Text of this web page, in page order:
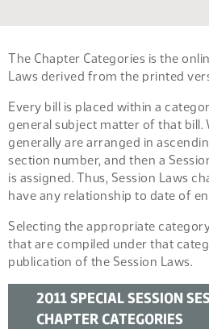
The Chapter Categories is the
Laws derived from the printed
Every bill is placed within a
general subject matter of that bill.
generally are arranged in
section number, and then a
is assigned. Thus, Session Laws
have any relationship to date of
Selecting the appropriate
that are compiled under that
publication of the Session Laws.
2011 SPECIAL SESSION
CHAPTER CATEGORIES